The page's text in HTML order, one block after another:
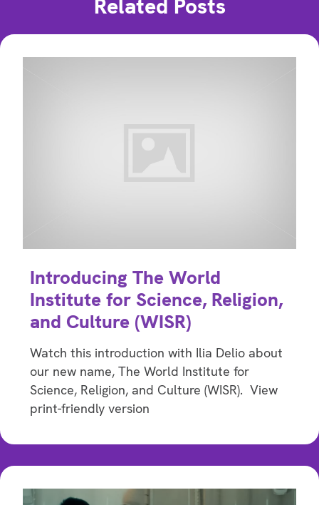
Related Posts
Introducing The World
Institute for Science, Religion,
and Culture (WISR)
Watch this introduction with Ilia Delio about
our new name, The World Institute for
Science, Religion, and Culture (WISR). View
print-friendly version